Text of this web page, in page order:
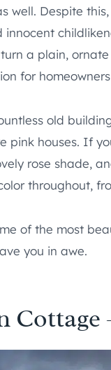
well. Despite
innocent
a plain,
for
old
pink houses. If
rose shade,
throughout,
of the most
you in awe.